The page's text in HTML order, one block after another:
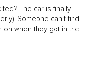
The car is finally
Someone can't find
on when they got in the